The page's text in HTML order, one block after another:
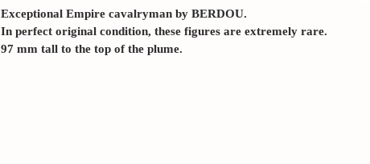
Exceptional Empire cavalryman by BERDOU.
In perfect original condition, these figures are extremely rare.
97 mm tall to the top of the plume.